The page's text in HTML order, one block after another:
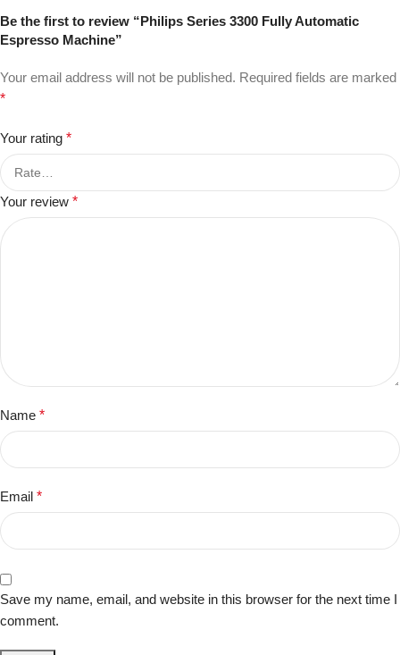
Be the first to review “Philips Series 3300 Fully Automatic
Espresso Machine”
Your email address will not be published. Required fields are marked
*
Your rating *
Your review *
Name *
Email *
Save my name, email, and website in this browser for the next time I
comment.